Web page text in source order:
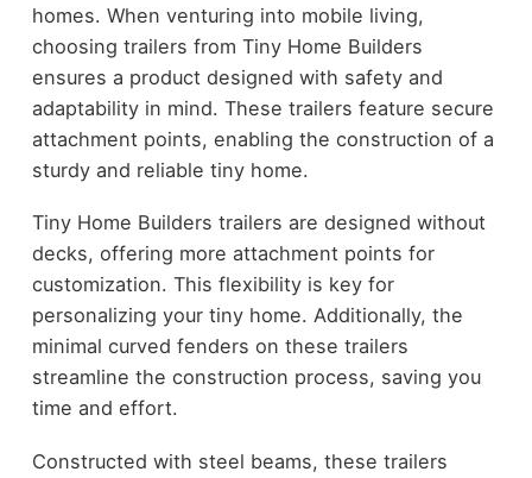
homes. When venturing into mobile living,
choosing trailers from Tiny Home Builders
ensures a product designed with safety and
adaptability in mind. These trailers feature secure
attachment points, enabling the construction of a
sturdy and reliable tiny home.
Tiny Home Builders trailers are designed without
decks, offering more attachment points for
customization. This flexibility is key for
personalizing your tiny home. Additionally, the
minimal curved fenders on these trailers
streamline the construction process, saving you
time and effort.
Constructed with steel beams, these trailers